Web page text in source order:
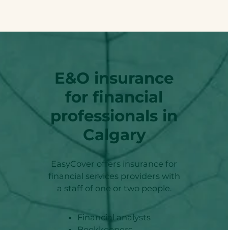
E&O insurance
for financial
professionals in
Calgary
EasyCover offers insurance for
financial services providers with
a staff of one or two people.
Financial analysts